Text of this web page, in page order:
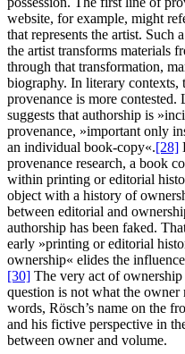
website, for example, might
that represents the artist. Such
the artist transforms materials
through that transformation,
biography. In literary contexts,
provenance is more contested.
suggests that authorship is
provenance, »important only
an individual book-copy«.[28]
provenance research, a book
within printing or editorial
object with a history of
between editorial and
authorship has been faked.
early »printing or editorial
ownership« elides the
[30] The very act of
question is not what the
words, Rösch’s name on the
and his fictive perspective in
between owner and volume.